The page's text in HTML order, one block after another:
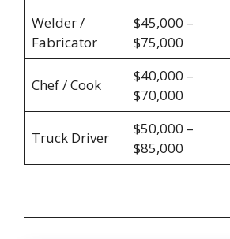
Welder /
Fabricator
$45,000 –
$75,000
Chef / Cook
$40,000 –
$70,000
Truck Driver
$50,000 –
$85,000